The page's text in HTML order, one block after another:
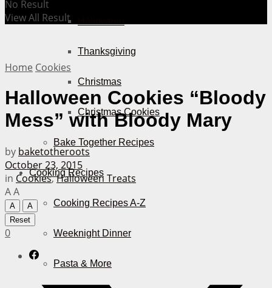
Thanksgiving
Christmas
Christmas Cookies
Bake Together Recipes
Cooking Recipes
Cooking Recipes A-Z
Weeknight Dinner
Pasta & More
No Result
View All Result
Home Cookies
Halloween Cookies “Bloody
Mess” with Bloody Mary
by baketotheroots
October 23, 2015
in Cookies,Halloween Treats
AA
A
A
Reset
0